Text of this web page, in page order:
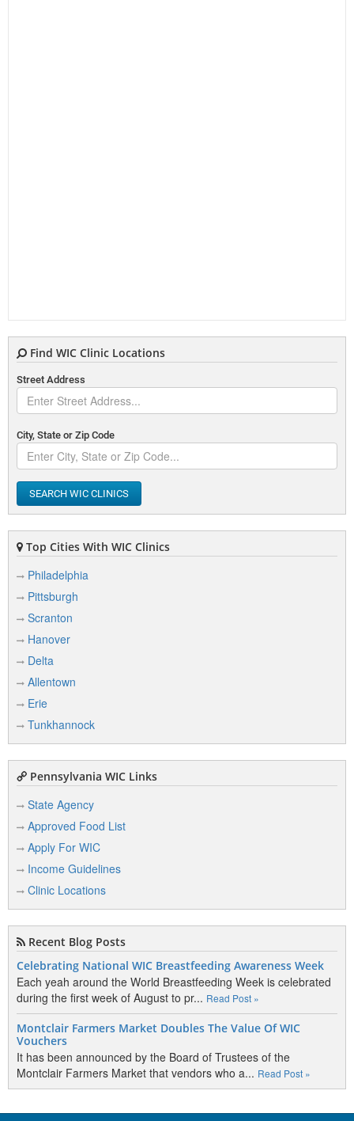
Find WIC Clinic Locations
Street Address
City, State or Zip Code
SEARCH WIC CLINICS
Top Cities With WIC Clinics
Philadelphia
Pittsburgh
Scranton
Hanover
Delta
Allentown
Erie
Tunkhannock
Pennsylvania WIC Links
State Agency
Approved Food List
Apply For WIC
Income Guidelines
Clinic Locations
Recent Blog Posts
Celebrating National WIC Breastfeeding Awareness Week
Each yeah around the World Breastfeeding Week is celebrated
during the first week of August to pr... Read Post »
Montclair Farmers Market Doubles The Value Of WIC
Vouchers
It has been announced by the Board of Trustees of the
Montclair Farmers Market that vendors who a... Read Post »